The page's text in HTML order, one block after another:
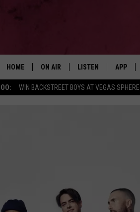
WIN BACKSTREET BOYS AT VEGAS SPHERE
HOME ON AIR
SWEET LENNY
LISTEN
RECENTLY PLAYED
APP